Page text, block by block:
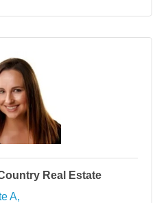
Real Estate
A